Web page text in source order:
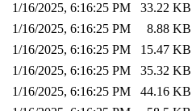
1/16/2025, 6:16:25 PM
33.22 KB
1/16/2025, 6:16:25 PM
8.88 KB
1/16/2025, 6:16:25 PM
15.47 KB
1/16/2025, 6:16:25 PM
35.32 KB
1/16/2025, 6:16:25 PM
44.16 KB